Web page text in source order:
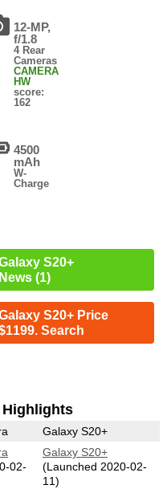
12-MP,
f/1.8
4 Rear
Cameras
CAMERA
HW
score:
162
4500
mAh
W-
Charge
S20+
News (1)
S20+ Price
Search
Galaxy S20+
02-
Galaxy S20+
(Launched 2020-02-
11)